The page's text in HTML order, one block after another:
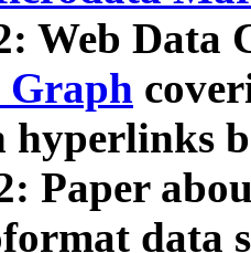
Web Data
Paper
data